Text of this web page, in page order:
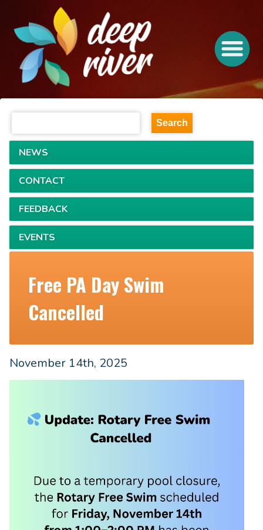
NEWS
CONTACT
FEEDBACK
EVENTS
Free PA Day Swim
Cancelled
November 14th, 2025